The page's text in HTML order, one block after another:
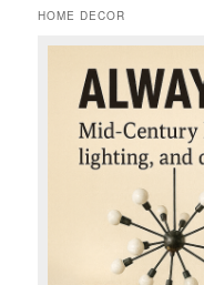
HOME DECOR